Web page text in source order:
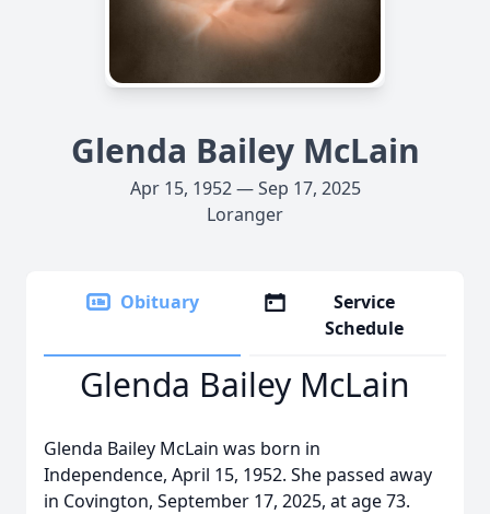
Glenda Bailey McLain
Apr 15, 1952 — Sep 17, 2025
Loranger
Obituary
Service
Schedule
Glenda Bailey McLain
Glenda Bailey McLain was born in
Independence, April 15, 1952. She passed away
in Covington, September 17, 2025, at age 73.